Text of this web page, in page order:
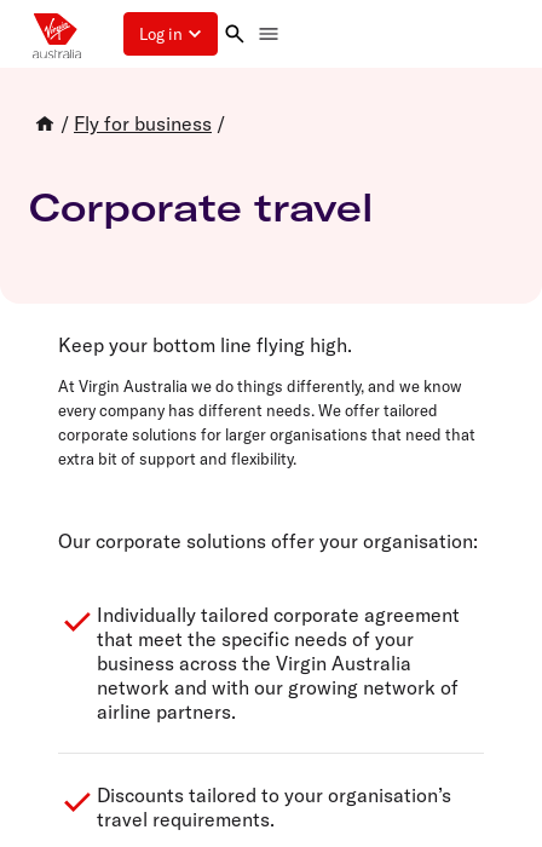
Log in
/ Fly for business /
Corporate travel
Keep your bottom line flying high.
At Virgin Australia we do things differently, and we know
every company has different needs. We offer tailored
corporate solutions for larger organisations that need that
extra bit of support and flexibility.
Our corporate solutions offer your organisation:
Individually tailored corporate agreement
that meet the specific needs of your
business across the Virgin Australia
network and with our growing network of
airline partners.
Discounts tailored to your organisation’s
travel requirements.